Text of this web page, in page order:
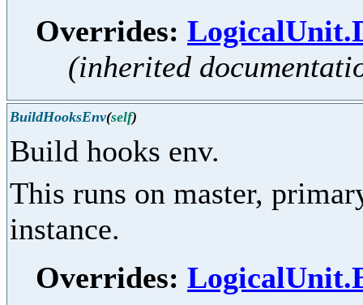
Overrides:
(inherited
BuildHooksEnv(self)
Build hooks env.
This runs on master,
instance.
Overrides: